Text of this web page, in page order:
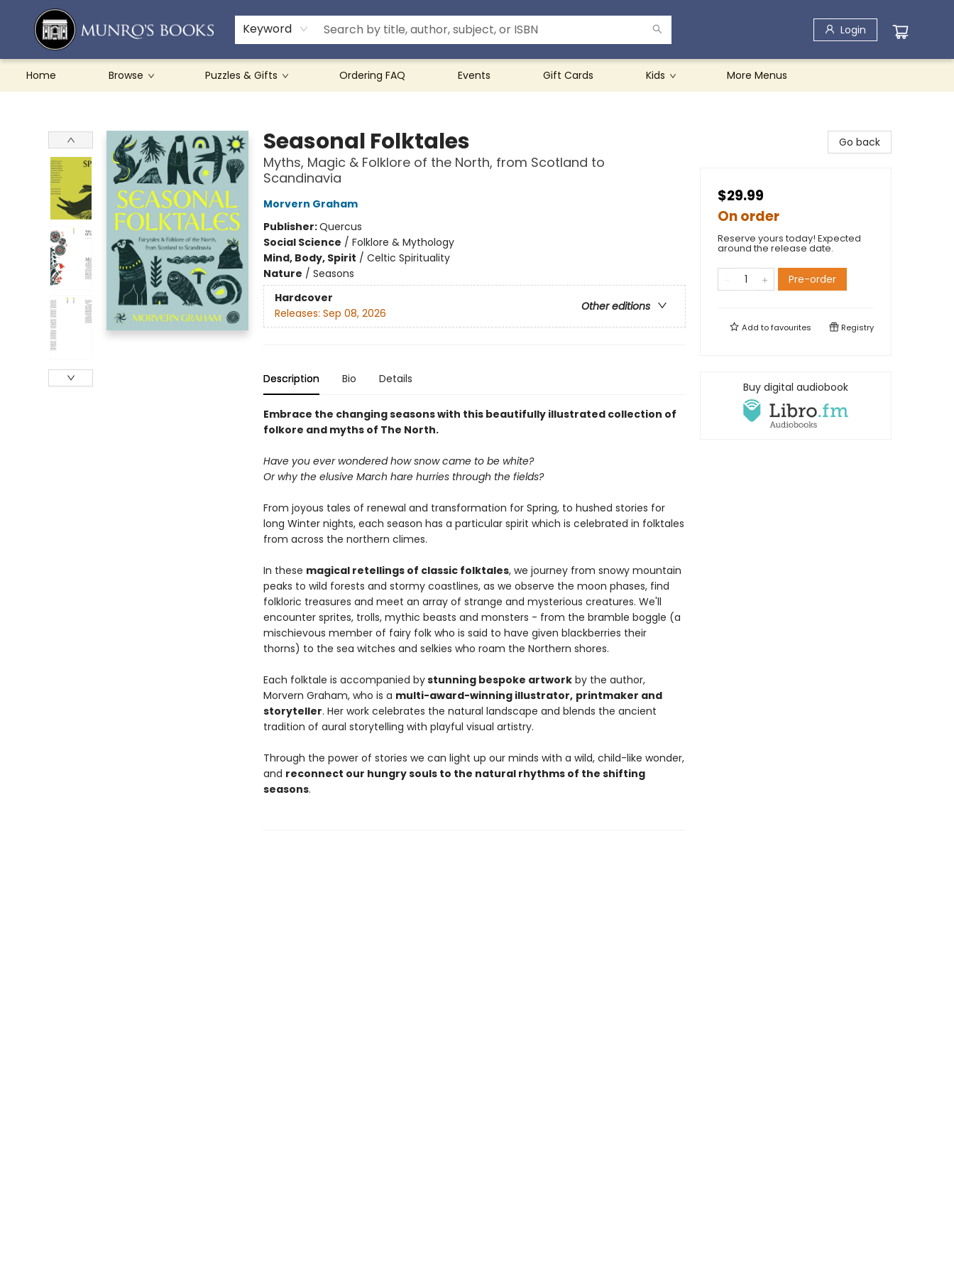
Keyword Login
Home Browse Puzzles & Gifts Ordering FAQ Events Gift Cards Kids
Teachers & Schools
French Books
About Munro's
Contact & Hours
More Menus
Seasonal Folktales
Myths, Magic & Folklore of the North, from Scotland to
Scandinavia
Morvern Graham
Publisher:Quercus
Social Science / Folklore & Mythology
Mind, Body, Spirit / Celtic Spirituality
Nature / Seasons
Hardcover
Other editions
Releases: Sep 08, 2026
Description Bio Details
Embrace the changing seasons with this beautifully illustrated collection of
folkore and myths of The North.
Have you ever wondered how snow came to be white?
Or why the elusive March hare hurries through the fields?
From joyous tales of renewal and transformation for Spring, to hushed stories for
long Winter nights, each season has a particular spirit which is celebrated in folktales
from across the northern climes.
In these magical retellings of classic folktales, we journey from snowy mountain
peaks to wild forests and stormy coastlines, as we observe the moon phases, find
folkloric treasures and meet an array of strange and mysterious creatures. We'll
encounter sprites, trolls, mythic beasts and monsters - from the bramble boggle (a
mischievous member of fairy folk who is said to have given blackberries their
thorns) to the sea witches and selkies who roam the Northern shores.
Each folktale is accompanied bystunning bespoke artworkby the author,
Morvern Graham, who is a multi-award-winning illustrator, printmaker and
storyteller. Her work celebrates the natural landscape and blends the ancient
tradition of aural storytelling with playful visual artistry.
Through the power of stories we can light up our minds with a wild, child-like wonder,
and reconnect our hungry souls to the natural rhythms of the shifting
seasons.
Go back
$29.99
On order
Reserve yours today! Expected
around the release date.
Pre-order
Add tofavourites Registry
Buy digital audiobook